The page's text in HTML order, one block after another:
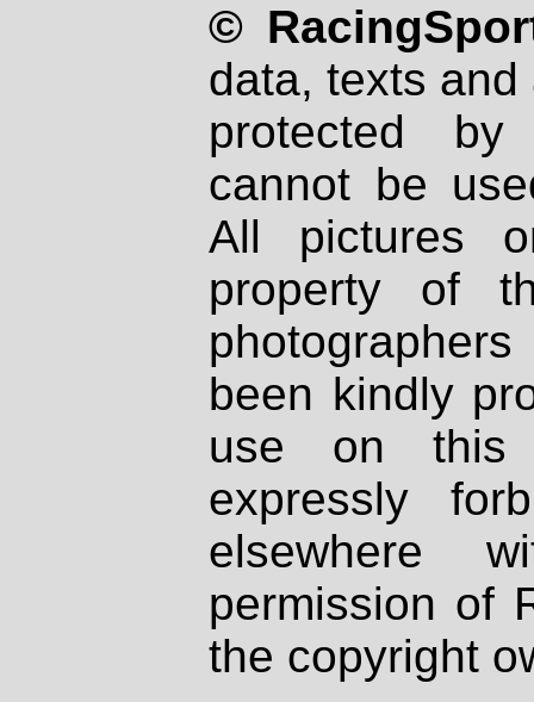
©
data, texts
protected
cannot be
All pictures
property of
been kindly
use on
expressly
elsewhere
permission of
the copyright